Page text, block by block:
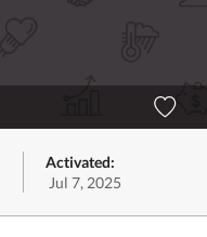
Activated:
Jul 7, 2025